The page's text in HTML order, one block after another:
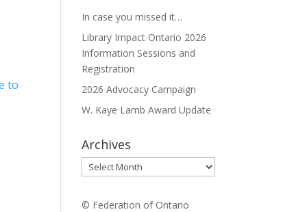
to
In case you missed it…
Library Impact Ontario 2026
Information Sessions and
Registration
2026 Advocacy Campaign
W. Kaye Lamb Award Update
Archives
Archives
© Federation of Ontario